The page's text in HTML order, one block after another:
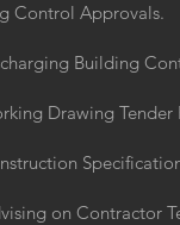
Control Approvals.
Building
Drawing Tender
on Contractor